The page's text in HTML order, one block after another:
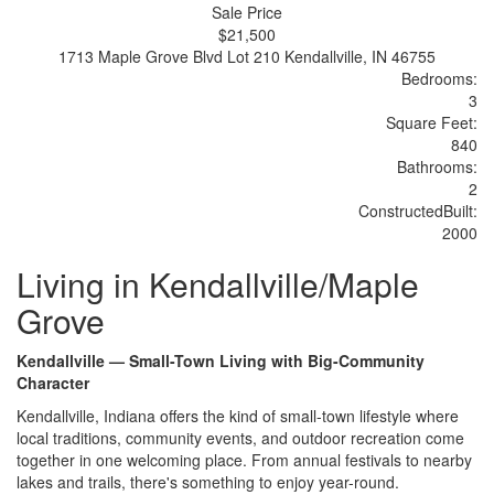
Sale Price
$21,500
1713 Maple Grove Blvd Lot 210 Kendallville, IN 46755
Bedrooms:
3
Square Feet:
840
Bathrooms:
2
ConstructedBuilt:
2000
Living in Kendallville/Maple
Grove
Kendallville — Small-Town Living with Big-Community
Character
Kendallville, Indiana offers the kind of small-town lifestyle where
local traditions, community events, and outdoor recreation come
together in one welcoming place. From annual festivals to nearby
lakes and trails, there's something to enjoy year-round.